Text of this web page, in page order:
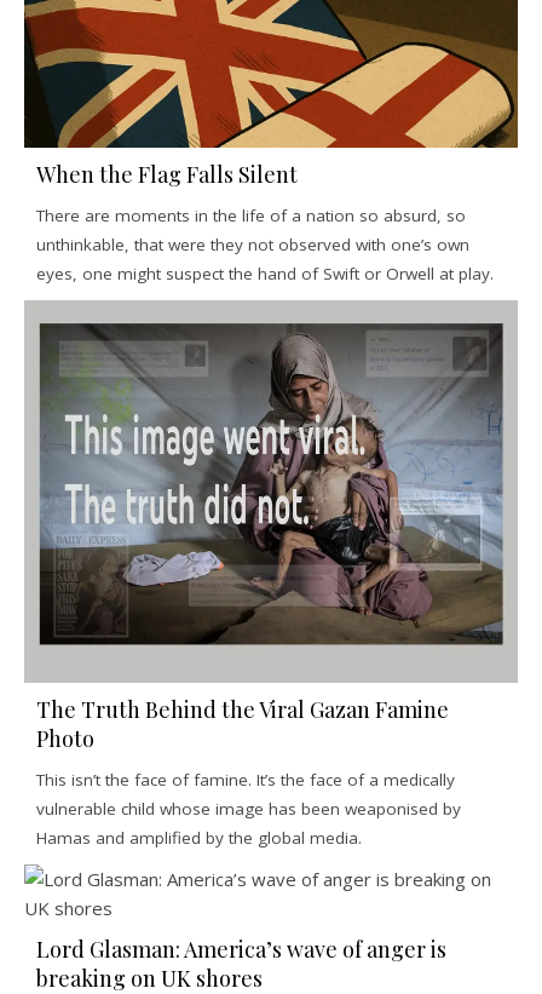
When the Flag Falls Silent
There are moments in the life of a nation so absurd, so
unthinkable, that were they not observed with one’s own
eyes, one might suspect the hand of Swift or Orwell at play.
The Truth Behind the Viral Gazan Famine
Photo
This isn’t the face of famine. It’s the face of a medically
vulnerable child whose image has been weaponised by
Hamas and amplified by the global media.
Lord Glasman: America’s wave of anger is
breaking on UK shores